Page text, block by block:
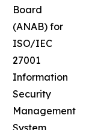
Board
(ANAB) for
ISO/IEC
27001
Information
Security
Management